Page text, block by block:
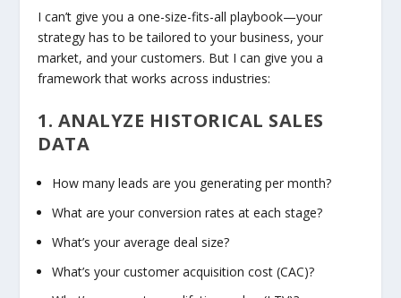
I can’t give you a one-size-fits-all playbook—your
strategy has to be tailored to your business, your
market, and your customers. But Ican give you a
framework that works across industries:
1. ANALYZE HISTORICAL SALES
DATA
How many leads are you generating per month?
What are your conversion rates at each stage?
What’s your average deal size?
What’s your customer acquisition cost (CAC)?